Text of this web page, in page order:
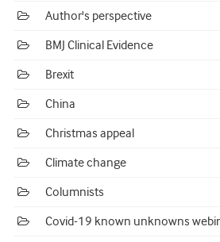
Author's perspective
BMJ Clinical Evidence
Brexit
China
Christmas appeal
Climate change
Columnists
Covid-19 known unknowns